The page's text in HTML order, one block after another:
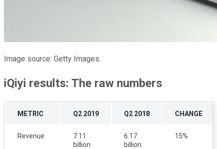
Image source: Getty Images.
iQiyi results: The raw numbers
METRIC Q2 2019 Q2 2018 CHANGE
Revenue
7.11
billion
6.17
billion
15%